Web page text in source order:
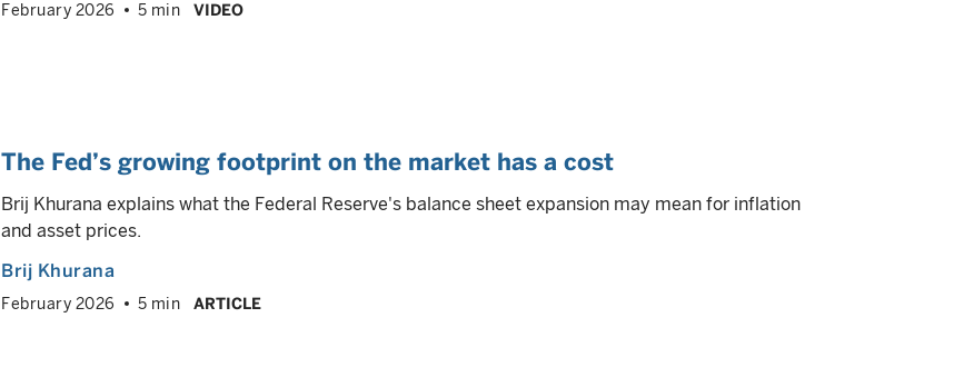
February 2026 5 min VIDEO
The Fed’s growing footprint on the market has a cost
Brij Khurana explains what the Federal Reserve's balance sheet expansion may mean for inflation
and asset prices.
Brij Khurana
February 2026 5 min ARTICLE